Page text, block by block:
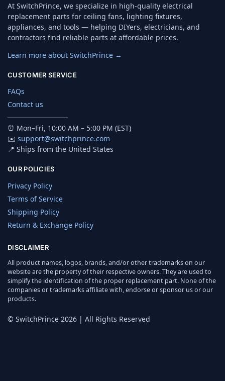
At SwitchPrince, we specialize in high-quality electrical
replacement parts for ceiling fans, lighting fixtures,
appliances, and tools — helping DIYers, electricians, and
contractors find reliable parts at affordable prices.
Learn more about SwitchPrince →
CUSTOMER SERVICE
FAQs
Contact us
────────────
⏰ Mon–Fri, 10:00 AM – 5:00 PM (EST)
✉️ support@switchprince.com
📍 Ships from the United States
OUR POLICIES
Privacy Policy
Terms of Service
Shipping Policy
Return & Exchange Policy
DISCLAIMER
All product names, logos, brands, and/or other trademarks on our
website are the property of their respective owners. They are used to
simplify the identification of the proper replacement part. None of the
companies or trademarks affiliate with, endorse or sponsor us or our
products.
© SwitchPrince 2026 | All Rights Reserved